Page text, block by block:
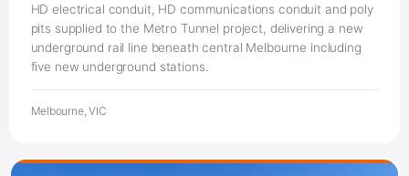
HD electrical conduit, HD communications conduit and poly
pits supplied to the Metro Tunnel project, delivering a new
underground rail line beneath central Melbourne including
five new underground stations.
Melbourne, VIC